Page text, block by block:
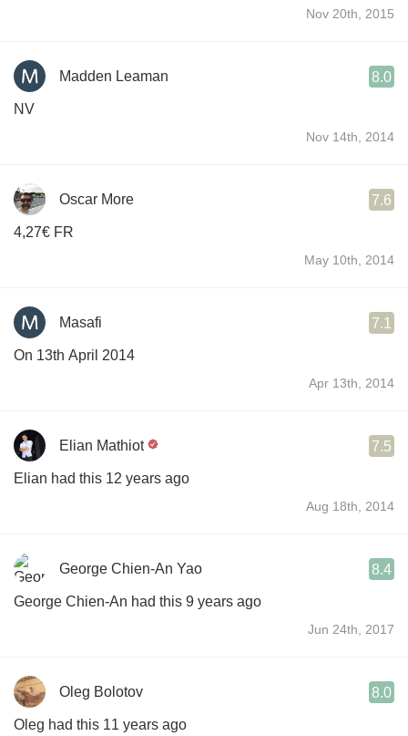
Nov 20th, 2015
Madden Leaman 8.0
NV
Nov 14th, 2014
Oscar More 7.6
4,27€ FR
May 10th, 2014
Masafi 7.1
On 13th April 2014
Apr 13th, 2014
Elian Mathiot 7.5
Elian had this 12 years ago
Aug 18th, 2014
George Chien-An Yao 8.4
George Chien-An had this 9 years ago
Jun 24th, 2017
Oleg Bolotov 8.0
Oleg had this 11 years ago